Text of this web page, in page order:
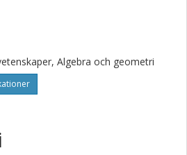
Algebra och geometri